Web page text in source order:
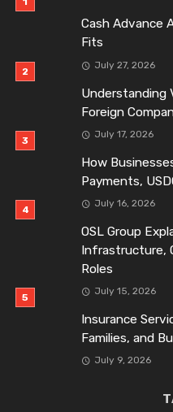
Cash Advance
Fits
July 27, 2026
Understanding
Foreign
July 17, 2026
How
Payments,
July 16, 2026
OSL Group
Infrastructure,
Roles
July 15, 2026
Insurance
Families, and
July 9, 2026